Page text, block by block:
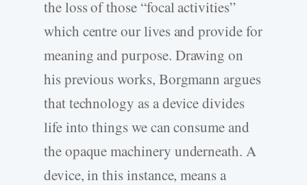
the loss of those “focal activities”
which centre our lives and provide for
meaning and purpose. Drawing on
his previous works, Borgmann argues
that technology as a device divides
life into things we can consume and
the opaque machinery underneath. A
device, in this instance, means a